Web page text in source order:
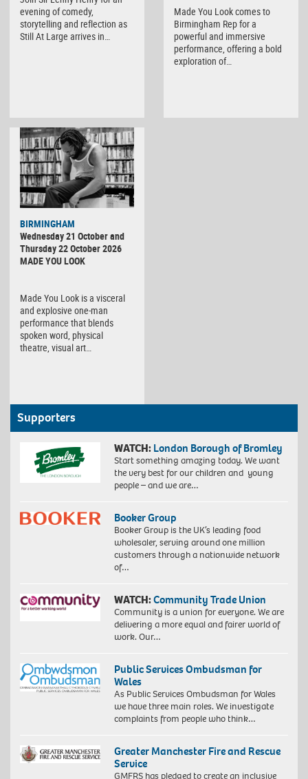
evening of comedy,
storytelling and reflection as
Still At Large arrives in…
Made You Look comes to
Birmingham Rep for a
powerful and immersive
performance, offering a bold
exploration of…
BIRMINGHAM
Wednesday 21 October and
Thursday 22 October 2026
MADE YOU LOOK
Made You Look is a visceral
and explosive one-man
performance that blends
spoken word, physical
theatre, visual art…
Supporters
WATCH: London Borough of Bromley
Start something amazing today. We want
the very best for our children and young
people – and we are…
Booker Group
Booker Group is the UK’s leading food
wholesaler, serving around one million
customers through a nationwide network
of…
WATCH:Community Trade Union
Community is a union for everyone. We are
delivering a more equal and fairer world of
work. Our…
Public Services Ombudsman for
Wales
As Public Services Ombudsman for Wales
we have three main roles. We investigate
complaints from people who think…
Greater Manchester Fire and Rescue
Service
GMFRS has pledged to create an inclusive